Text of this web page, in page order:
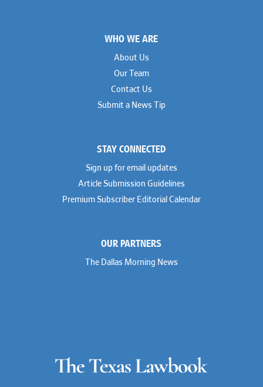
WHO WE ARE
About Us
Our Team
Contact Us
Submit a News Tip
STAY CONNECTED
Sign up for email updates
Article Submission Guidelines
Premium Subscriber Editorial Calendar
OUR PARTNERS
The Dallas Morning News